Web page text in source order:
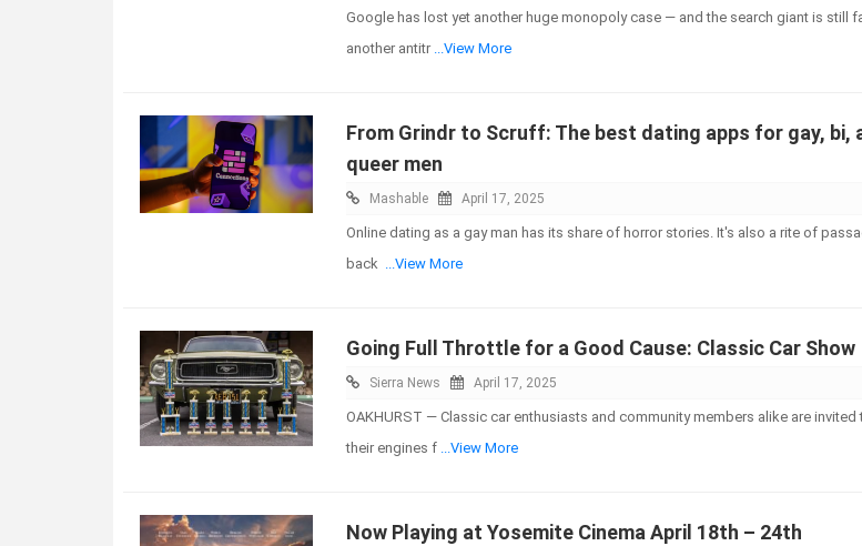
Google has lost yet another huge monopoly case — and the search giant is still
another antitr ...View More
From Grindr to Scruff: The best dating apps for gay, bi,
queer men
Mashable April 17, 2025
Online dating as a gay man has its share of horror stories. It's also a rite of
back ...View More
Going Full Throttle for a Good Cause: Classic Car Show
Sierra News April 17, 2025
OAKHURST — Classic car enthusiasts and community members alike are invited
their engines f ...View More
Now Playing at Yosemite Cinema April 18th – 24th